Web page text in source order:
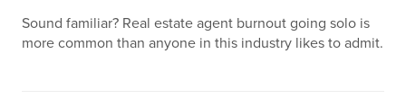
Sound familiar? Real estate agent burnout going solo is
more common than anyone in this industry likes to admit.